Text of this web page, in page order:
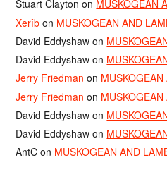
Stuart Clayton on MUSKOGEAN
Xerîb on MUSKOGEAN AND
David Eddyshaw on
David Eddyshaw on
Jerry Friedman on MUSKOGEAN
Jerry Friedman on MUSKOGEAN
David Eddyshaw on
David Eddyshaw on
AntC on MUSKOGEAN AND